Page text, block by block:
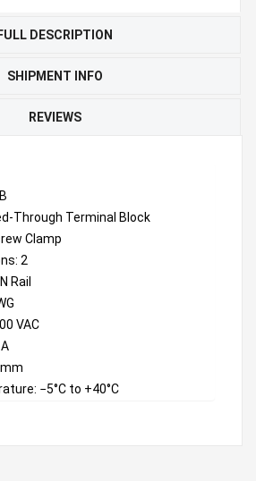
FULL DESCRIPTION
SHIPMENT INFO
REVIEWS
Through Terminal Block
Clamp
2
Rail
VAC
−5°C to +40°C